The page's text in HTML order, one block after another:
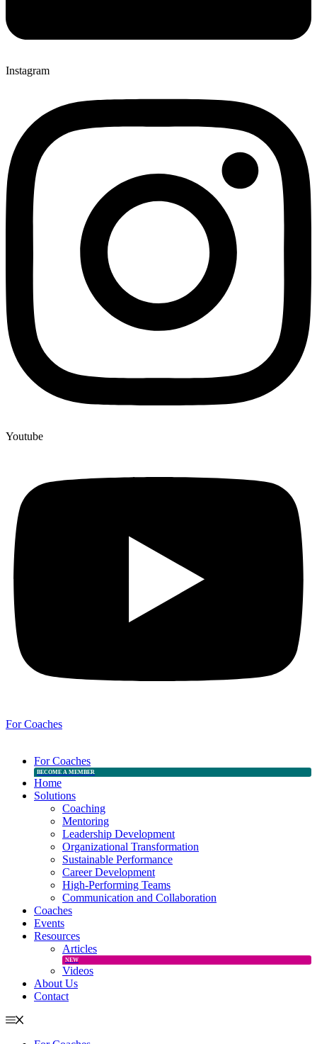
Instagram
Youtube
For Coaches
For Coaches
BECOME A MEMBER
Home
Solutions
Coaching
Mentoring
Leadership Development
Organizational Transformation
Sustainable Performance
Career Development
High-Performing Teams
Communication and Collaboration
Coaches
Events
Resources
Articles
NEW
Videos
About Us
Contact